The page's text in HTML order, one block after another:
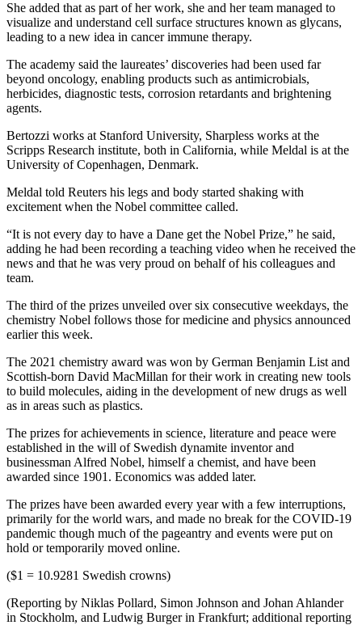
She added that as part of her work, she and her team managed to
visualize and understand cell surface structures known as glycans,
leading to a new idea in cancer immune therapy.
The academy said the laureates’ discoveries had been used far
beyond oncology, enabling products such as antimicrobials,
herbicides, diagnostic tests, corrosion retardants and brightening
agents.
Bertozzi works at Stanford University, Sharpless works at the
Scripps Research institute, both in California, while Meldal is at the
University of Copenhagen, Denmark.
Meldal told Reuters his legs and body started shaking with
excitement when the Nobel committee called.
“It is not every day to have a Dane get the Nobel Prize,” he said,
adding he had been recording a teaching video when he received the
news and that he was very proud on behalf of his colleagues and
team.
The third of the prizes unveiled over six consecutive weekdays, the
chemistry Nobel follows those for medicine and physics announced
earlier this week.
The 2021 chemistry award was won by German Benjamin List and
Scottish-born David MacMillan for their work in creating new tools
to build molecules, aiding in the development of new drugs as well
as in areas such as plastics.
The prizes for achievements in science, literature and peace were
established in the will of Swedish dynamite inventor and
businessman Alfred Nobel, himself a chemist, and have been
awarded since 1901. Economics was added later.
The prizes have been awarded every year with a few interruptions,
primarily for the world wars, and made no break for the COVID-19
pandemic though much of the pageantry and events were put on
hold or temporarily moved online.
($1 = 10.9281 Swedish crowns)
(Reporting by Niklas Pollard, Simon Johnson and Johan Ahlander
in Stockholm, and Ludwig Burger in Frankfurt; additional reporting